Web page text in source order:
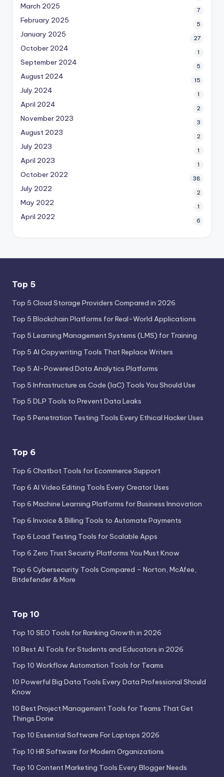
March 2025 7
February 2025 5
January 2025 27
October 2024 1
September 2024 5
August 2024 15
July 2024 1
April 2024 2
November 2023 3
August 2023 2
July 2023 1
April 2023 1
October 2022 38
July 2022 2
May 2022 1
April 2022 6
Top 5
Top 5 Cloud Storage Providers Compared in 2026
Top 5 Blockchain Platforms for Real-World Applications
Top 5 Learning Management Systems (LMS) for Training
Top 5 AI Copywriting Tools That Replace Writers
Top 5 AI-Powered Data Analytics Platforms
Top 5 Infrastructure as Code (IaC) Tools You Should Use
Top 5 DLP Tools to Prevent Data Leaks
Top 5 Penetration Testing Tools Every Ethical Hacker Uses
Top 6
Top 6 Chatbot Tools for Ecommerce Support
Top 6 AI Video Editing Tools Every Creator Uses
Top 6 Machine Learning Platforms for Business Innovation
Top 6 Invoice & Billing Tools to Automate Payments
Top 6 Load Testing Tools for Scalable Apps
Top 6 Zero Trust Security Platforms You Must Know
Top 6 Cybersecurity Tools Compared – Norton, McAfee,
Bitdefender & More
Top 10
Top 10 SEO Tools for Ranking Growth in 2026
10 Best AI Tools for Students and Educators in 2026
Top 10 Workflow Automation Tools for Teams
10 Powerful Big Data Tools Every Data Professional Should
Know
10 Best Project Management Tools for Teams That Get
Things Done
Top 10 Essential Software For Laptops 2026
Top 10 HR Software for Modern Organizations
Top 10 Content Marketing Tools Every Blogger Needs